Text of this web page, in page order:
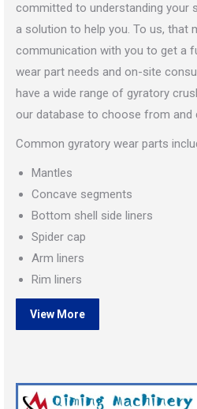
committed to understanding your
a solution to help you. To us, that
communication with you to get a
wear part needs and on-site
have a wide range of gyratory
our database to choose from and
Common gyratory wear parts
Mantles
Concave segments
Bottom shell side liners
Spider cap
Arm liners
Rim liners
View More